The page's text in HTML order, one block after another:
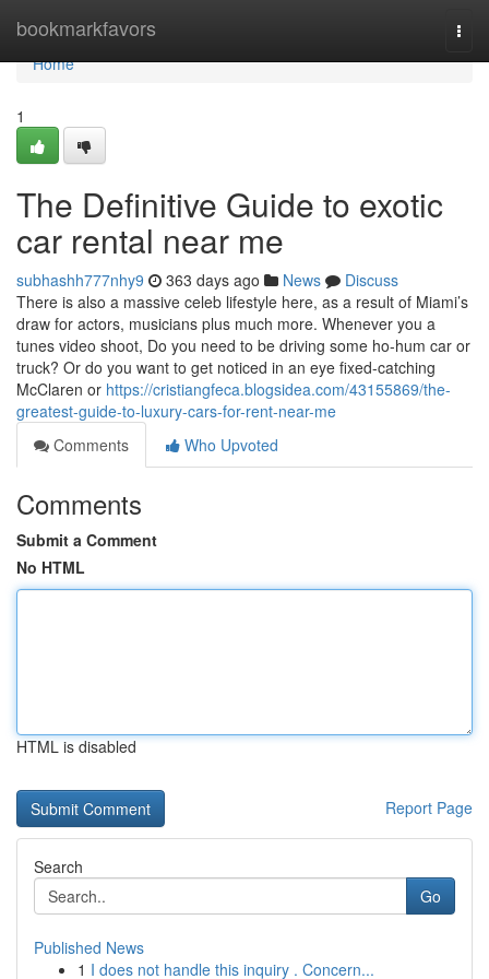
bookmarkfavors
Home
Home
1
The Definitive Guide to exotic
car rental near me
subhashh777nhy9 363 days ago News
Discuss
There is also a massive celeb lifestyle here, as a result of Miami’s
draw for actors, musicians plus much more. Whenever you a
tunes video shoot, Do you need to be driving some ho-hum car or
truck? Or do you want to get noticed in an eye fixed-catching
McClaren or https://cristiangfeca.blogsidea.com/43155869/the-
greatest-guide-to-luxury-cars-for-rent-near-me
Comments
Who Upvoted
Comments
Submit a Comment
No HTML
HTML is disabled
Report Page
Search
Go
Published News
1 I does not handle this inquiry . Concern...